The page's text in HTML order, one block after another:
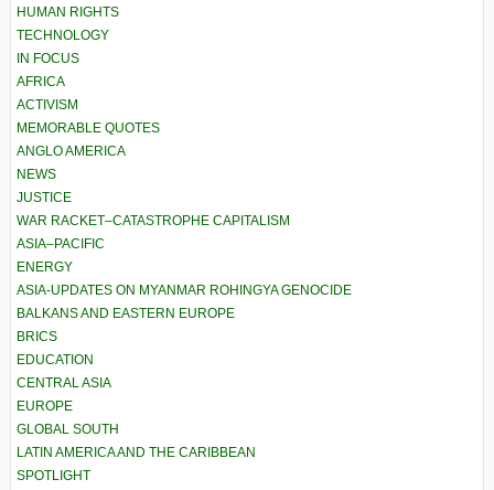
HUMAN RIGHTS
TECHNOLOGY
IN FOCUS
AFRICA
ACTIVISM
MEMORABLE QUOTES
ANGLO AMERICA
NEWS
JUSTICE
WAR RACKET–CATASTROPHE CAPITALISM
ASIA–PACIFIC
ENERGY
ASIA-UPDATES ON MYANMAR ROHINGYA GENOCIDE
BALKANS AND EASTERN EUROPE
BRICS
EDUCATION
CENTRAL ASIA
EUROPE
GLOBAL SOUTH
LATIN AMERICA AND THE CARIBBEAN
SPOTLIGHT